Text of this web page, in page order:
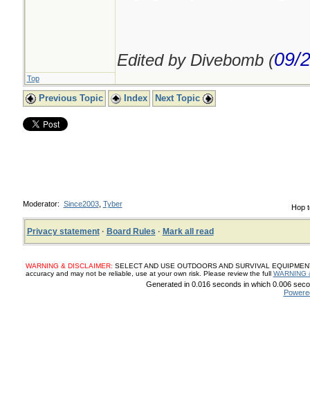
Edited by Divebomb (09/
Top
Previous Topic Index Next Topic
Hop
Moderator: Since2003, Tyber
Privacy statement· Board Rules · Mark all read
WARNING & DISCLAIMER: SELECT AND USE OUTDOORS AND SURVIVAL
accuracy and may not be reliable, use at your own risk. Please review the full WARNING
Generated in 0.016 seconds in which 0.006